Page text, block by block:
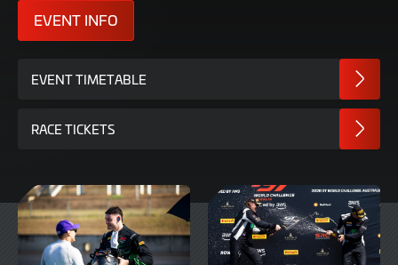
EVENT INFO
EVENT TIMETABLE
RACE TICKETS